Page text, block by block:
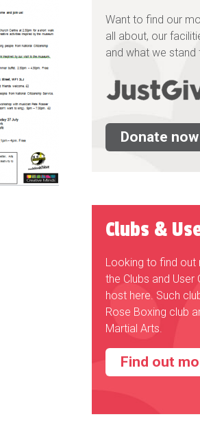
Want to find our
all about, our
and what we stand
Donate now
Clubs &
Looking to find out
the Clubs and User
host here. Such
Rose Boxing club
Martial Arts.
Find out